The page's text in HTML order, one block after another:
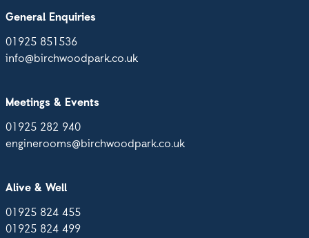
General Enquiries
01925 851536
info@birchwoodpark.co.uk
Meetings & Events
01925 282 940
enginerooms@birchwoodpark.co.uk
Alive & Well
01925 824 455
01925 824 499